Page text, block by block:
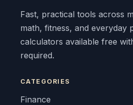
Fast, practical tools across
math, fitness, and everyday
calculators available free
required.
CATEGORIES
Finance